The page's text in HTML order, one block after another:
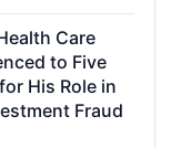
Care
to Five
His Role in
Fraud